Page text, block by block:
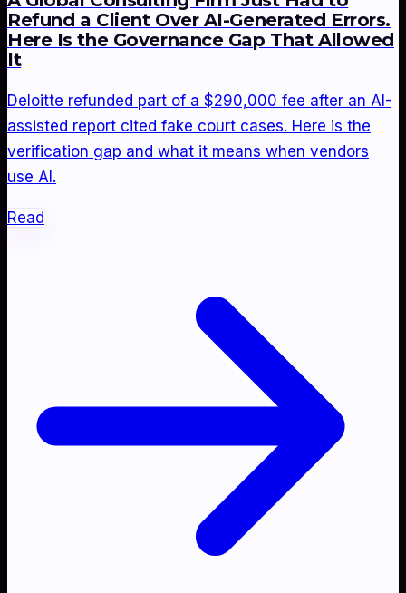
Refund a Client Over AI-Generated Errors.
Here Is the Governance Gap That Allowed
It
Deloitte refunded part of a $290,000 fee after an AI-
assisted report cited fake court cases. Here is the
verification gap and what it means when vendors
use AI.
Read